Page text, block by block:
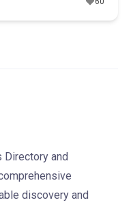
Directory and
discovery and